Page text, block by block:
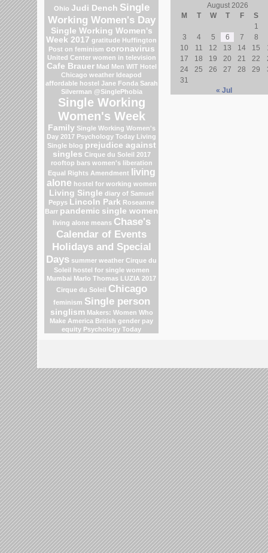
Ohio Judi Dench Single
Working Women's Day
Single Working Women's
Week 2017 gratitude Huffington
Post on feminism coronavirus
United Center women in television
Cafe Brauer Mad Men WIT Hotel
Chicago weather Ideapod
affordable hostel Jane Fonda Sarah
Silverman @SinglePhobia
Single Working
Women's Week
Family Single Working Women's
Day 2017 Psychology Today Living
Single blog prejudice against
singles Cirque du Soleil 2017
rooftop bars women's liberation
Equal Rights Amendment
living
alone hostel for working women
Living Single diary of Samuel
Pepys Lincoln Park Roseanne
Barr pandemic single women
living alone means Chase's
Calendar of Events
Holidays and Special
Days summer weather Cirque du
Soleil hostel for single women
Mumbai Marlo Thomas LUZIA 2017
Cirque du Soleil Chicago
feminism Single person
singlism Makers: Women Who
Make America British gender pay
equity Psychology Today
August 2026
M
T W T F
S
1
3
4 5 6 7
8
10
11 12 13 14 15
17
18 19 20 21 22
24
25 26 27 28 29
31
« Jul